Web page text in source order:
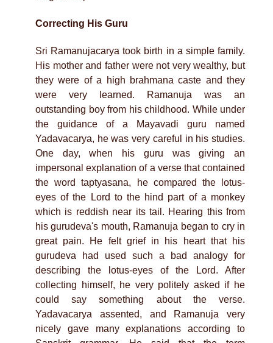
Correcting His Guru
Sri Ramanujacarya took birth in a simple family.
His mother and father were not very wealthy, but
they were of a high brahmana caste and they
were very learned. Ramanuja was an
outstanding boy from his childhood. While under
the guidance of a Mayavadi guru named
Yadavacarya, he was very careful in his studies.
One day, when his guru was giving an
impersonal explanation of a verse that contained
the word taptyasana, he compared the lotus-
eyes of the Lord to the hind part of a monkey
which is reddish near its tail. Hearing this from
his gurudeva's mouth, Ramanuja began to cry in
great pain. He felt grief in his heart that his
gurudeva had used such a bad analogy for
describing the lotus-eyes of the Lord. After
collecting himself, he very politely asked if he
could say something about the verse.
Yadavacarya assented, and Ramanuja very
nicely gave many explanations according to